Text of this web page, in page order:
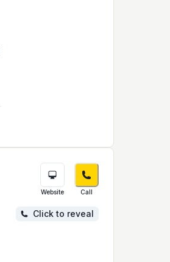
Website Call
Click to reveal